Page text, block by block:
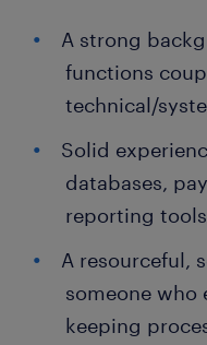
A strong
functions
technical/
Solid
databases,
reporting
A resourceful,
someone who
keeping